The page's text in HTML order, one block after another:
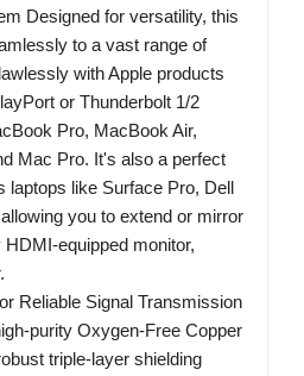
Designed for versatility, this
to a vast range of
with Apple products
or Thunderbolt 1/2
Pro, MacBook Air,
Mac Pro. It's also a perfect
laptops like Surface Pro, Dell
you to extend or mirror
equipped monitor,
Reliable Signal Transmission
purity Oxygen-Free Copper
triple-layer shielding